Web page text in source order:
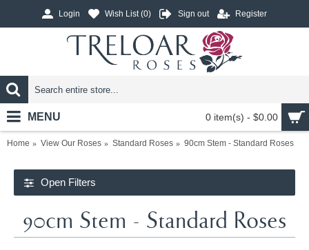
Login Wish List (0) Sign out Register
0 item(s) - $0.00
MENU
Home View Our Roses Standard Roses 90cm Stem - Standard Roses
Open Filters
90cm Stem - Standard Roses